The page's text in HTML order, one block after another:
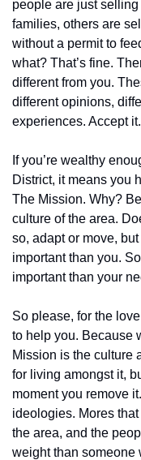
people are just
families, others are
without a permit to
what? That’s fine.
different from you.
different opinions,
experiences. Accept it.
If you’re wealthy
District, it means you
The Mission. Why?
culture of the area.
so, adapt or move,
important than you.
important than your
So please, for the
to help you. Because
Mission is the culture
for living amongst it,
moment you remove
ideologies. Mores
the area, and the
weight than someone